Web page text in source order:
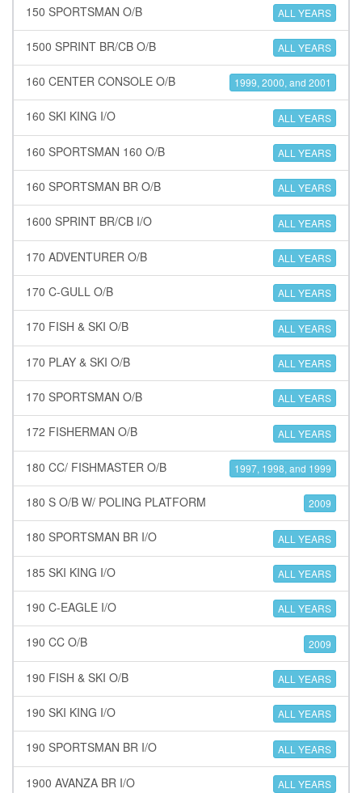
150 SPORTSMAN O/B ALL YEARS
1500 SPRINT BR/CB O/B ALL YEARS
160 CENTER CONSOLE O/B 1999, 2000, and 2001
160 SKI KING I/O ALL YEARS
160 SPORTSMAN 160 O/B ALL YEARS
160 SPORTSMAN BR O/B ALL YEARS
1600 SPRINT BR/CB I/O ALL YEARS
170 ADVENTURER O/B ALL YEARS
170 C-GULL O/B ALL YEARS
170 FISH & SKI O/B ALL YEARS
170 PLAY & SKI O/B ALL YEARS
170 SPORTSMAN O/B ALL YEARS
172 FISHERMAN O/B ALL YEARS
180 CC/ FISHMASTER O/B 1997, 1998, and 1999
180 S O/B W/ POLING PLATFORM 2009
180 SPORTSMAN BR I/O ALL YEARS
185 SKI KING I/O ALL YEARS
190 C-EAGLE I/O ALL YEARS
190 CC O/B 2009
190 FISH & SKI O/B ALL YEARS
190 SKI KING I/O ALL YEARS
190 SPORTSMAN BR I/O ALL YEARS
1900 AVANZA BR I/O ALL YEARS